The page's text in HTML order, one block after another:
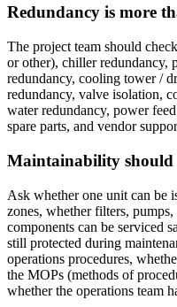
Redundancy is more
The project team should
or other), chiller
redundancy, cooling tower /
redundancy, valve isolation,
water redundancy, power
spare parts, and vendor
Maintainability should
Ask whether one unit can be
zones, whether filters,
components can be serviced
still protected during
operations procedures,
the MOPs (methods of
whether the operations team